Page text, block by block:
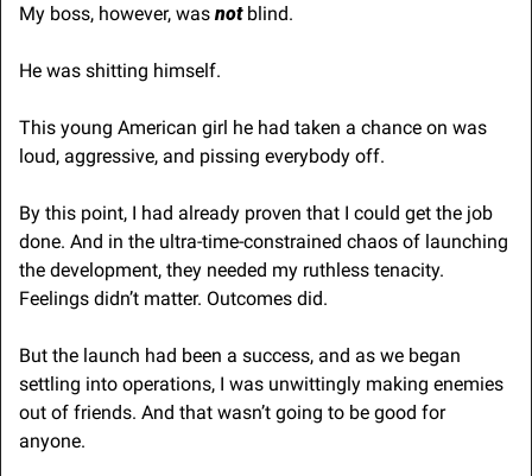
My boss, however, was not blind.
He was shitting himself.
This young American girl he had taken a chance on was
loud, aggressive, and pissing everybody off.
By this point, I had already proven that I could get the job
done. And in the ultra-time-constrained chaos of launching
the development, they needed my ruthless tenacity.
Feelings didn’t matter. Outcomes did.
But the launch had been a success, and as we began
settling into operations, I was unwittingly making enemies
out of friends. And that wasn’t going to be good for
anyone.